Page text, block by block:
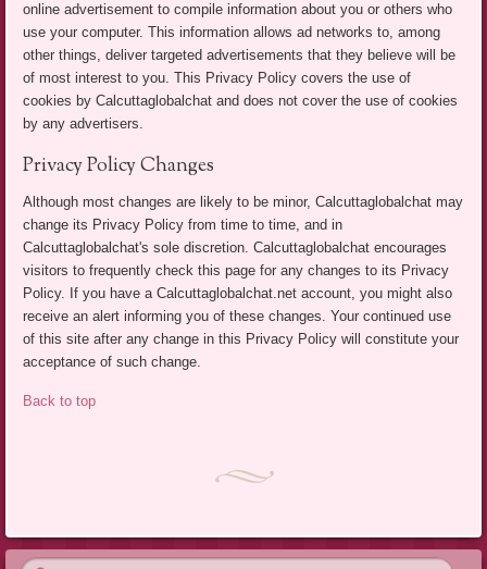
online advertisement to compile information about you or others who
use your computer. This information allows ad networks to, among
other things, deliver targeted advertisements that they believe will be
of most interest to you. This Privacy Policy covers the use of
cookies by Calcuttaglobalchat and does not cover the use of cookies
by any advertisers.
Privacy Policy Changes
Although most changes are likely to be minor, Calcuttaglobalchat may
change its Privacy Policy from time to time, and in
Calcuttaglobalchat's sole discretion. Calcuttaglobalchat encourages
visitors to frequently check this page for any changes to its Privacy
Policy. If you have a Calcuttaglobalchat.net account, you might also
receive an alert informing you of these changes. Your continued use
of this site after any change in this Privacy Policy will constitute your
acceptance of such change.
Back to top